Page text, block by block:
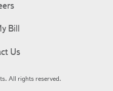
Bill
Us
All rights reserved.